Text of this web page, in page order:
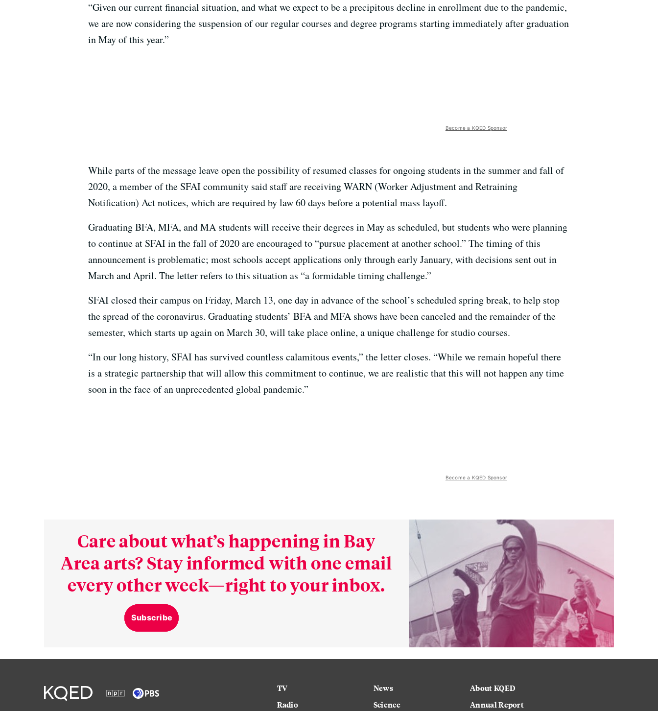
“Given our current financial situation, and what we expect to be a precipitous decline in enrollment due to the pandemic,
we are now considering the suspension of our regular courses and degree programs starting immediately after graduation
in May of this year.”
Become a KQED Sponsor
While parts of the message leave open the possibility of resumed classes for ongoing students in the summer and fall of
2020, a member of the SFAI community said staff are receiving WARN (Worker Adjustment and Retraining
Notification) Act notices, which are required by law 60 days before a potential mass layoff.
Graduating BFA, MFA, and MA students will receive their degrees in May as scheduled, but students who were planning
to continue at SFAI in the fall of 2020 are encouraged to “pursue placement at another school.” The timing of this
announcement is problematic; most schools accept applications only through early January, with decisions sent out in
March and April. The letter refers to this situation as “a formidable timing challenge.”
SFAI closed their campus on Friday, March 13, one day in advance of the school’s scheduled spring break, to help stop
the spread of the coronavirus. Graduating students’ BFA and MFA shows have been canceled and the remainder of the
semester, which starts up again on March 30, will take place online, a unique challenge for studio courses.
“In our long history, SFAI has survived countless calamitous events,” the letter closes. “While we remain hopeful there
is a strategic partnership that will allow this commitment to continue, we are realistic that this will not happen any time
soon in the face of an unprecedented global pandemic.”
Become a KQED Sponsor
Care about what’s happening in Bay
Area arts? Stay informed with one email
every other week—right to your inbox.
Subscribe
TV
Radio
News
Science
About KQED
Annual Report